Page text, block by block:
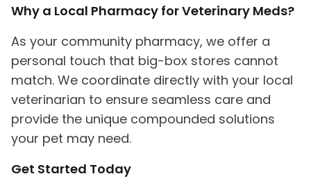
Why a Local Pharmacy forVeterinary Meds?
As your community pharmacy, we offer a
personal touch that big-box stores cannot
match. We coordinate directly with your local
veterinarian to ensure seamless care and
provide the unique compounded solutions
your pet may need.
Get Started Today